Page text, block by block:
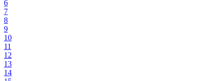
6
7
8
9
10
11
12
13
14